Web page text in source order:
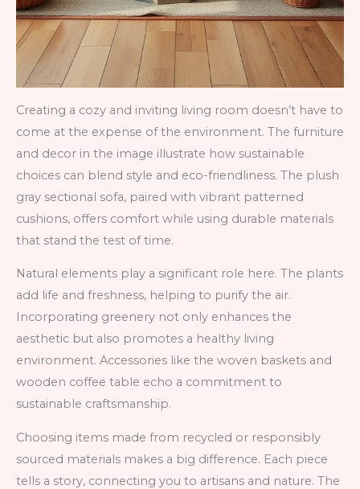
Creating a cozy and inviting living room doesn’t have to
come at the expense of the environment. The furniture
and decor in the image illustrate how sustainable
choices can blend style and eco-friendliness. The plush
gray sectional sofa, paired with vibrant patterned
cushions, offers comfort while using durable materials
that stand the test of time.
Natural elements play a significant role here. The plants
add life and freshness, helping to purify the air.
Incorporating greenery not only enhances the
aesthetic but also promotes a healthy living
environment. Accessories like the woven baskets and
wooden coffee table echo a commitment to
sustainable craftsmanship.
Choosing items made from recycled or responsibly
sourced materials makes a big difference. Each piece
tells a story, connecting you to artisans and nature. The